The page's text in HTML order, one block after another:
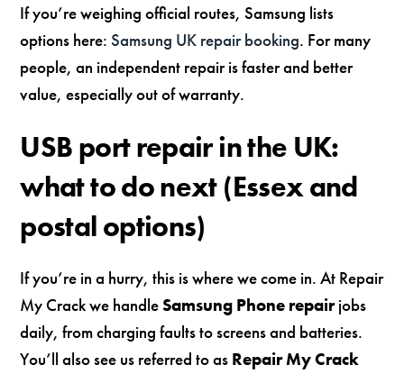
If you’re weighing official routes, Samsung lists
options here:Samsung UK repair booking. For many
people, an independent repair is faster and better
value, especially out of warranty.
USB port repair in the UK:
what to do next (Essex and
postal options)
If you’re in a hurry, this is where we come in. At Repair
My Crack we handle Samsung Phone repairjobs
daily, from charging faults to screens and batteries.
You’ll also see us referred to as Repair My Crack